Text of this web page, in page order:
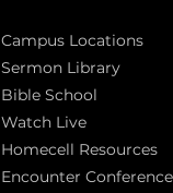
Campus Locations
Sermon Library
Bible School
Watch Live
Homecell Resources
Encounter Conference